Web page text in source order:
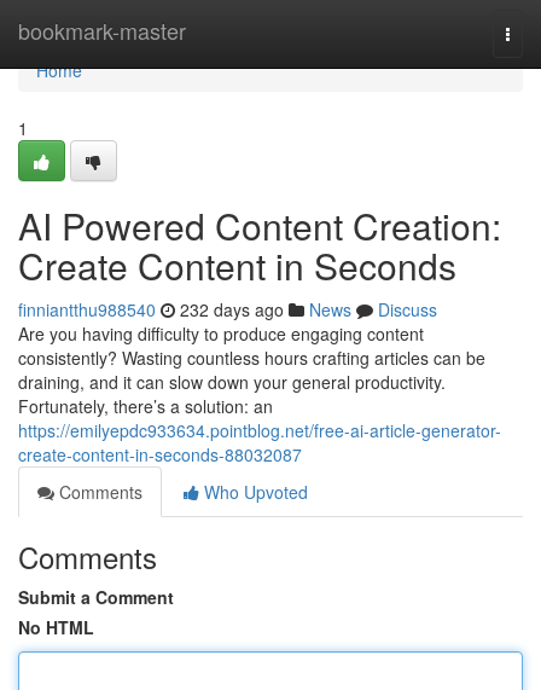
bookmark-master
Home
Home
1
AI Powered Content Creation:
Create Content in Seconds
finniantthu988540 232 days ago News
Discuss
Are you having difficulty to produce engaging content
consistently? Wasting countless hours crafting articles can be
draining, and it can slow down your general productivity.
Fortunately, there’s a solution: an
https://emilyepdc933634.pointblog.net/free-ai-article-generator-
create-content-in-seconds-88032087
Comments
Who Upvoted
Comments
Submit a Comment
No HTML